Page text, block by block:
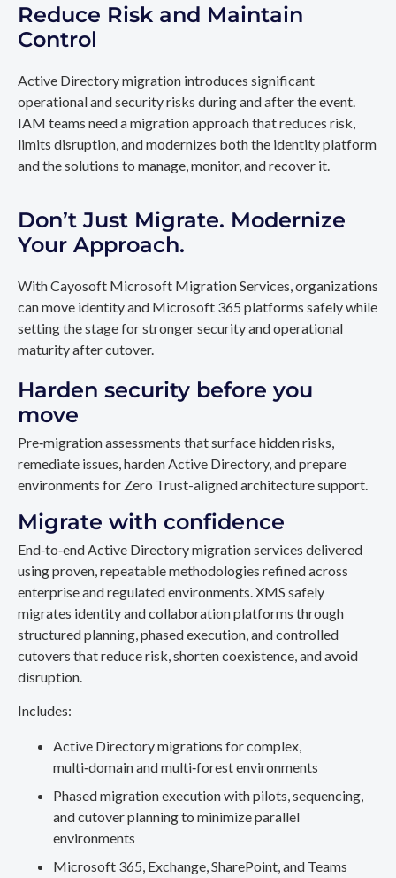
Reduce Risk and Maintain
Control
Active Directory migration introduces significant
operational and security risks during and after the event.
IAM teams need a migration approach that reduces risk,
limits disruption, and modernizes both the identity platform
and the solutions to manage, monitor, and recover it.
Don’t Just Migrate. Modernize
Your Approach.
With Cayosoft Microsoft Migration Services, organizations
can move identity and Microsoft 365 platforms safely while
setting the stage for stronger security and operational
maturity after cutover.
Harden security before you
move
Pre‑migration assessments that surface hidden risks,
remediate issues, harden Active Directory, and prepare
environments for Zero Trust-aligned architecture support.
Migrate with confidence
End‑to‑end Active Directory migration services delivered
using proven, repeatable methodologies refined across
enterprise and regulated environments. XMS safely
migrates identity and collaboration platforms through
structured planning, phased execution, and controlled
cutovers that reduce risk, shorten coexistence, and avoid
disruption.
Includes:
Active Directory migrations for complex,
multi‑domain and multi‑forest environments
Phased migration execution with pilots, sequencing,
and cutover planning to minimize parallel
environments
Microsoft 365, Exchange, SharePoint, and Teams